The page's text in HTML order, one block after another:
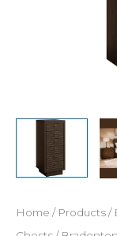
Home / Products/